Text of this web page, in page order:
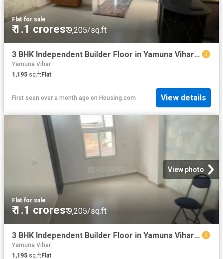
Flat·for sale
₹ 1.1 crores₹ 9,205/sq.ft
3 BHK Independent Builder Floor in Yamuna Vihar for resale New Delhi. The reference number is 20529005
Yamuna Vihar
1,195 sq.ftFlat
First seen over a month ago on Housing.com View details
View photo
Flat·for sale
₹ 1.1 crores₹ 9,205/sq.ft
3 BHK Independent Builder Floor in Yamuna Vihar for resale New Delhi. The reference number is 20528999
Yamuna Vihar
1,195 sq.ftFlat